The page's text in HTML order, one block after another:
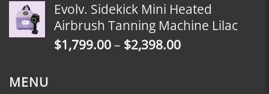
$1,799.00
through
$2,398.00
Evolv. Sidekick Mini Heated
Airbrush Tanning Machine Lilac
$1,799.00– $2,398.00Price
MENU